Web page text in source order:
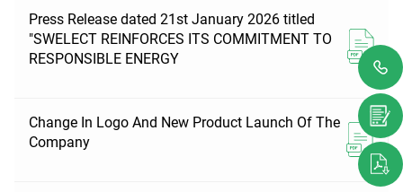
Press Release dated 21st January 2026 titled
"SWELECT REINFORCES ITS COMMITMENT TO
RESPONSIBLE ENERGY
Change In Logo And New Product Launch Of The
Company